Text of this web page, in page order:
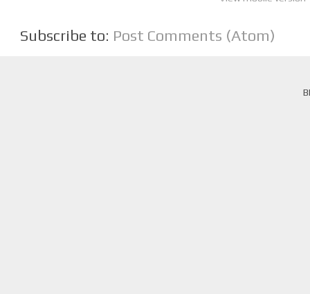
Subscribe to: Post Comments (Atom)